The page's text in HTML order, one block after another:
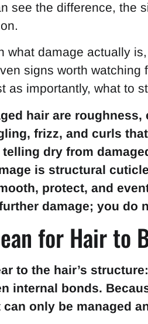
see the difference, the
what damage actually
signs worth watching
as importantly, what to
hair are roughness,
frizz, and curls
dry from
is structural
protect, and
damage; you do
for Hair to
to the hair’s
internal bonds.
only be managed